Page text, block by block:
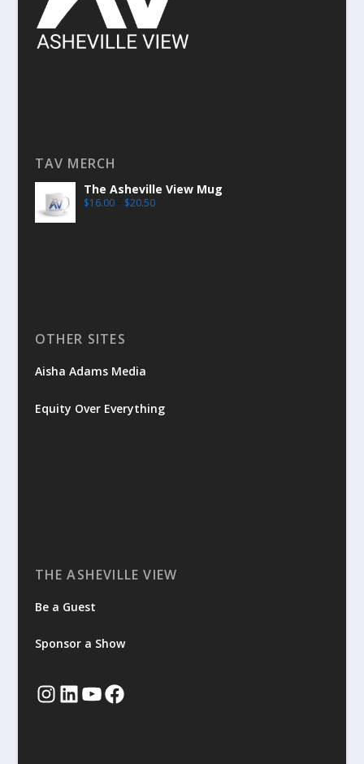
TAV MERCH
The Asheville View Mug
$16.00 $20.50
OTHER SITES
Aisha Adams Media
Equity Over Everything
THE ASHEVILLE VIEW
Be a Guest
Sponsor a Show